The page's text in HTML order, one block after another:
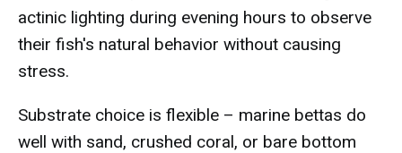
actinic lighting during evening hours to observe
their fish's natural behavior without causing
stress.
Substrate choice is flexible – marine bettas do
well with sand, crushed coral, or bare bottom